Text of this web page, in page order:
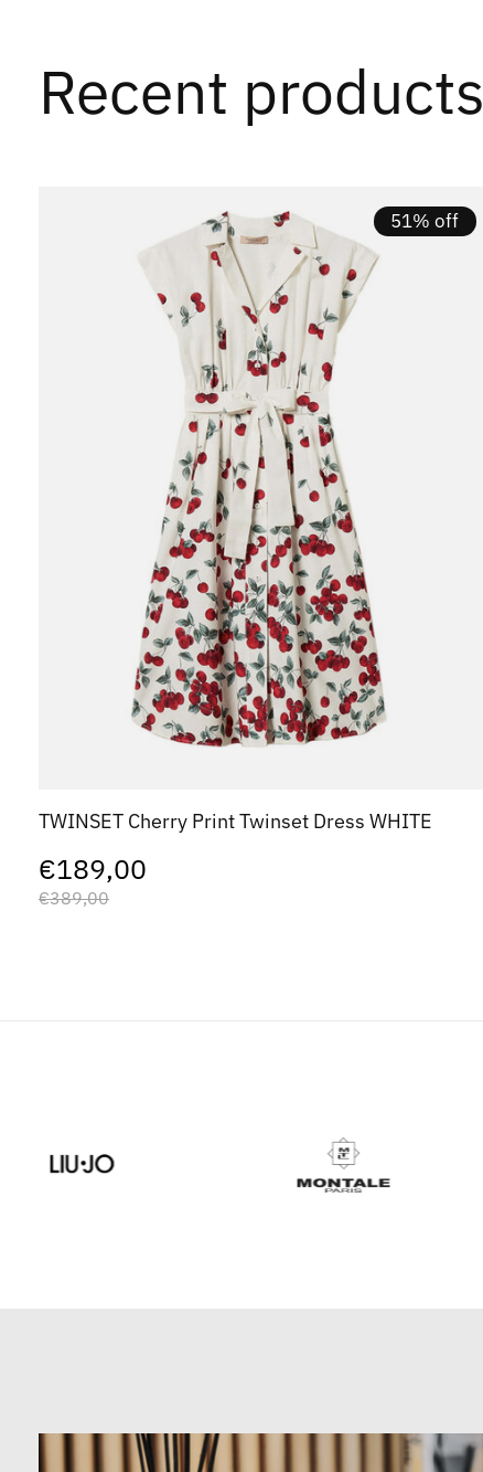
Recent products
51% off
TWINSET Cherry Print Twinset Dress WHITE
€189,00
€389,00
Carousel items